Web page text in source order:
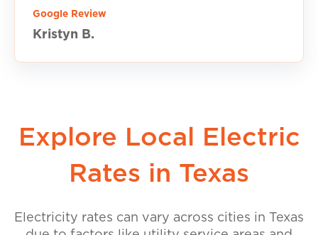
Google Review
Kristyn B.
Explore Local Electric
Rates in Texas
Electricity rates can vary across cities in Texas